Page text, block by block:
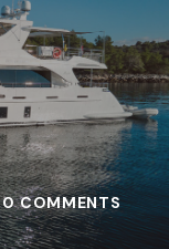
0 COMMENTS